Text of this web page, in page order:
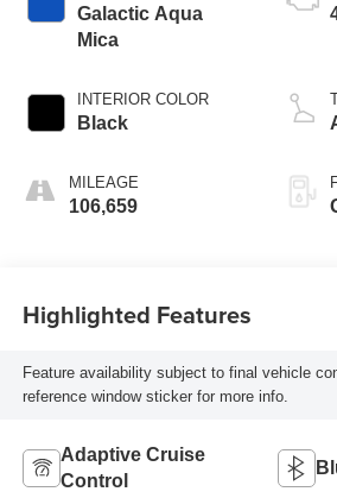
Galactic Aqua
Mica
INTERIOR COLOR
Black
MILEAGE
106,659
Highlighted Features
Feature availability subject to final vehicle
reference window sticker for more info.
Adaptive Cruise
Control